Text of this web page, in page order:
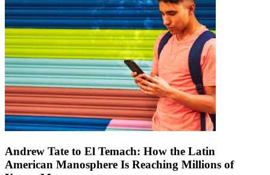
Andrew Tate to El Temach: How the Latin
American Manosphere Is Reaching Millions of